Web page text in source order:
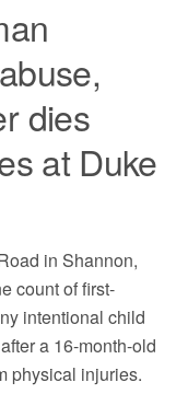
dies
at Duke
in Shannon,
count of first-
intentional child
a 16-month-old
physical injuries.